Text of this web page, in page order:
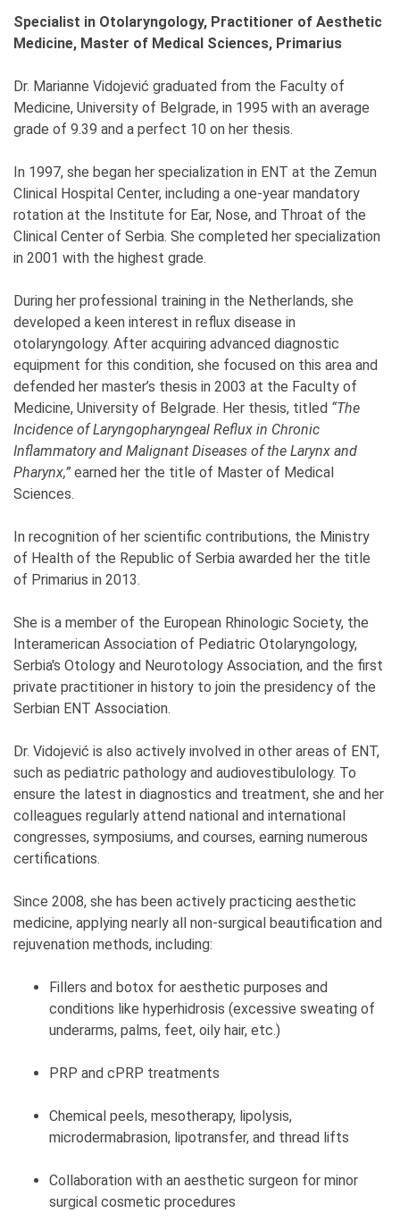
Specialist in Otolaryngology, Practitioner of Aesthetic
Medicine, Master of Medical Sciences, Primarius
Dr. Marianne Vidojević graduated from the Faculty of
Medicine, University of Belgrade, in 1995 with an average
grade of 9.39 and a perfect 10 on her thesis.
In 1997, she began her specialization in ENT at the Zemun
Clinical Hospital Center, including a one-year mandatory
rotation at the Institute for Ear, Nose, and Throat of the
Clinical Center of Serbia. She completed her specialization
in 2001 with the highest grade.
During her professional training in the Netherlands, she
developed a keen interest in reflux disease in
otolaryngology. After acquiring advanced diagnostic
equipment for this condition, she focused on this area and
defended her master’s thesis in 2003 at the Faculty of
Medicine, University of Belgrade. Her thesis, titled “The
Incidence of Laryngopharyngeal Reflux in Chronic
Inflammatory and Malignant Diseases of the Larynx and
Pharynx,” earned her the title of Master of Medical
Sciences.
In recognition of her scientific contributions, the Ministry
of Health of the Republic of Serbia awarded her the title
of Primarius in 2013.
She is a member of the European Rhinologic Society, the
Interamerican Association of Pediatric Otolaryngology,
Serbia's Otology and Neurotology Association, and the first
private practitioner in history to join the presidency of the
Serbian ENT Association.
Dr. Vidojević is also actively involved in other areas of ENT,
such as pediatric pathology and audiovestibulology. To
ensure the latest in diagnostics and treatment, she and her
colleagues regularly attend national and international
congresses, symposiums, and courses, earning numerous
certifications.
Since 2008, she has been actively practicing aesthetic
medicine, applying nearly all non-surgical beautification and
rejuvenation methods, including:
Fillers and botox for aesthetic purposes and
conditions like hyperhidrosis (excessive sweating of
underarms, palms, feet, oily hair, etc.)
PRP and cPRP treatments
Chemical peels, mesotherapy, lipolysis,
microdermabrasion, lipotransfer, and thread lifts
Collaboration with an aesthetic surgeon for minor
surgical cosmetic procedures